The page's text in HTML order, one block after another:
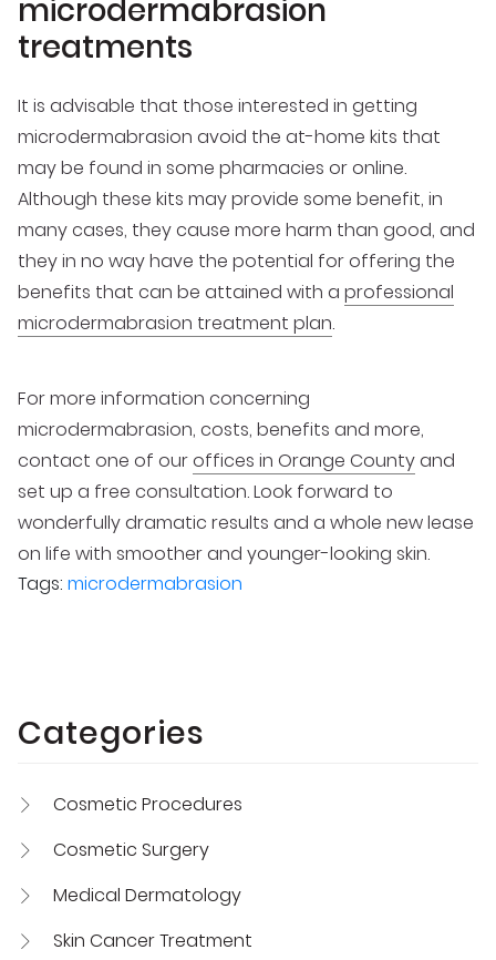
microdermabrasion
treatments
It is advisable that those interested in getting
microdermabrasion avoid the at-home kits that
may be found in some pharmacies or online.
Although these kits may provide some benefit, in
many cases, they cause more harm than good, and
they in no way have the potential for offering the
benefits that can be attained with a professional
microdermabrasion treatment plan.
For more information concerning
microdermabrasion, costs, benefits and more,
contact one of ouroffices in Orange Countyand
set up a free consultation. Look forward to
wonderfully dramatic results and a whole new lease
on life with smoother and younger-looking skin.
Tags: microdermabrasion
Categories
Cosmetic Procedures
Cosmetic Surgery
Medical Dermatology
Skin Cancer Treatment